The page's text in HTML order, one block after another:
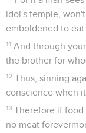
idol's temple,
emboldened to
11 And through
the brother for
12 Thus, sinning
conscience when
13 Therefore if food
no meat